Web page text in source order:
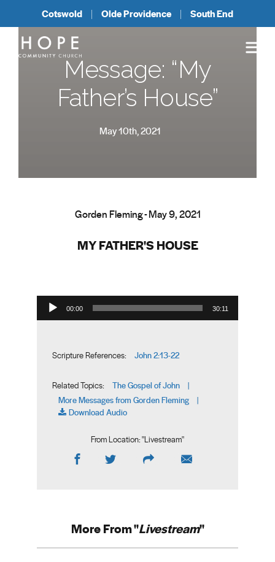
Cotswold Olde Providence South End
Message: “My
Father’s House”
May 10th, 2021
Gorden Fleming - May 9, 2021
MY FATHER'S HOUSE
Audio Player
00:00 30:11
Scripture References: John 2:13-22
Related Topics: The Gospel of John |
More Messages from Gorden Fleming |
Download Audio
From Location: "Livestream"
More From "Livestream"